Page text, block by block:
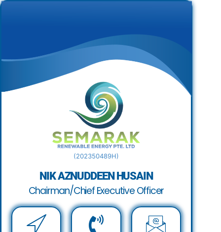
(202350489H)
NIK AZNUDDEEN HUSAIN
Chairman/Chief Executive Officer